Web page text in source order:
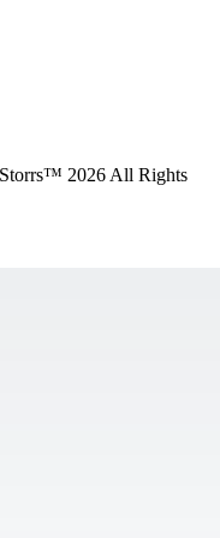
™ 2026All Rights